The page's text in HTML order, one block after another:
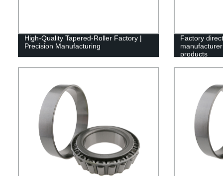
High-Quality Tapered-Roller Factory |
Precision Manufacturing
Factory
products